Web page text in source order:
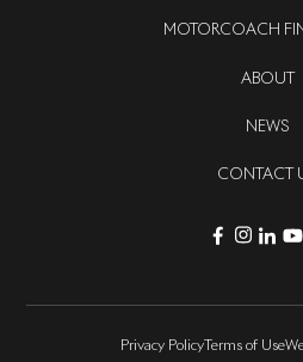
MOTORCOACH
ABOUT
NEWS
CONTACT
Privacy Policy Terms of Use